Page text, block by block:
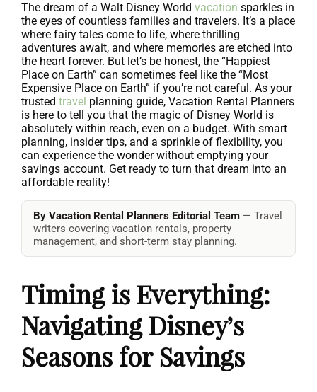
The dream of a Walt Disney World vacation sparkles in
the eyes of countless families and travelers. It’s a place
where fairy tales come to life, where thrilling
adventures await, and where memories are etched into
the heart forever. But let’s be honest, the “Happiest
Place on Earth” can sometimes feel like the “Most
Expensive Place on Earth” if you’re not careful. As your
trusted travel planning guide, Vacation Rental Planners
is here to tell you that the magic of Disney World is
absolutely within reach, even on a budget. With smart
planning, insider tips, and a sprinkle of flexibility, you
can experience the wonder without emptying your
savings account. Get ready to turn that dream into an
affordable reality!
By Vacation Rental Planners Editorial Team — Travel
writers covering vacation rentals, property
management, and short-term stay planning.
Timing is Everything:
Navigating Disney’s
Seasons for Savings